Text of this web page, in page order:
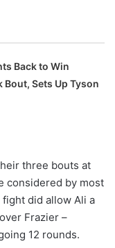
Back to Win
Sets Up Tyson
three bouts at
considered by most
did allow Ali a
Frazier –
12 rounds.